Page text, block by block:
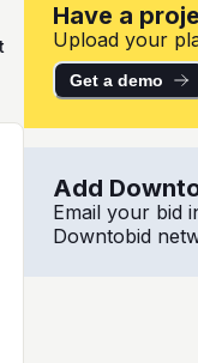
Have a
Upload your
Get a demo
Add
Email your bid
Downtobid